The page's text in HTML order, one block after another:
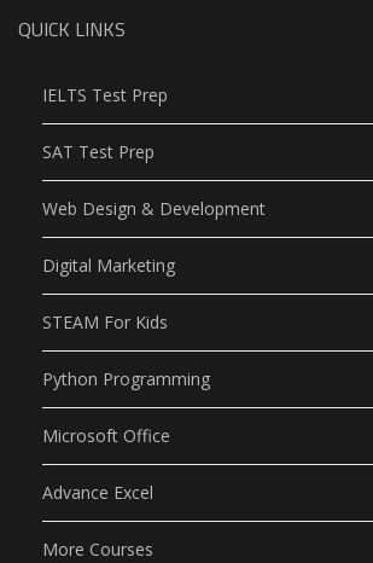
QUICK LINKS
IELTS Test Prep
SAT Test Prep
Web Design & Development
Digital Marketing
STEAM For Kids
Python Programming
Microsoft Office
Advance Excel
More Courses